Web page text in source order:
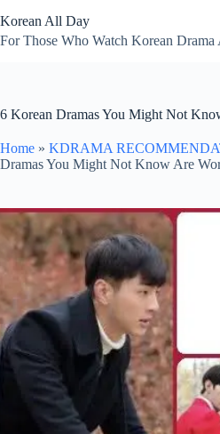
to
content
Korean All Day
For Those Who Watch Korean
6 Korean Dramas You Might Not
Home » KDRAMA
Dramas You Might Not Know Are